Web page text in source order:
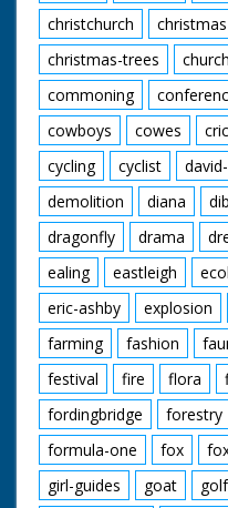
christchurch
christmas
christmas-trees
church
commoning
cowboys
cowes
cycling
cyclist
demolition
diana
dragonfly
drama
ealing
eastleigh
eric-ashby
explosion
farming
fashion
festival
fire flora
fordingbridge
forestry
formula-one
fox
girl-guides
goat golf